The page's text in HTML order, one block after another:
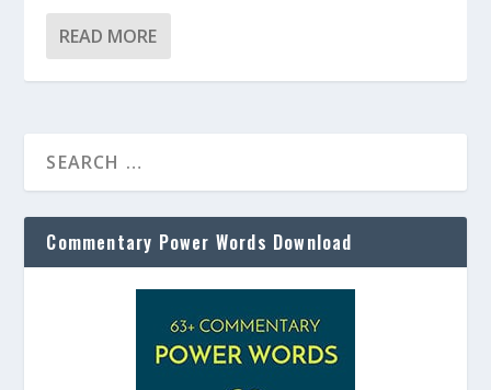
READ MORE
Commentary Power Words Download